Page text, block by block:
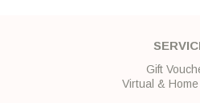
Gift
Virtual &